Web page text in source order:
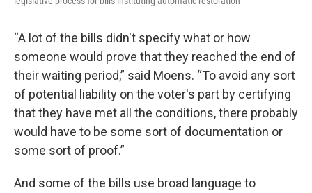
“A lot of the bills didn't specify what or how
someone would prove that they reached the end of
their waiting period,” said Moens. “To avoid any sort
of potential liability on the voter's part by certifying
that they have met all the conditions, there probably
would have to be some sort of documentation or
some sort of proof.”
And some of the bills use broad language to